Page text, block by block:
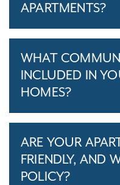
APARTMENTS?
WHAT
INCLUDED IN
HOMES?
ARE YOUR
FRIENDLY, AND
POLICY?